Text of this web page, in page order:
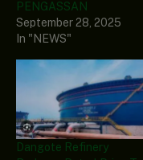
PENGASSAN
September 28, 2025
In "NEWS"
Dangote Refinery